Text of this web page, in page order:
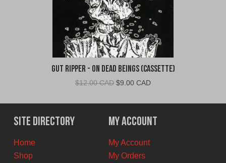
Gut Ripper - On Dead Beings (Cassette)
$12.00 CAD Original
was:
$12.00
CAD.
$9.00 CADCurrent
is:
$9.00
CAD.
Site Directory
Home
Shop
My Account
My Account
My Orders